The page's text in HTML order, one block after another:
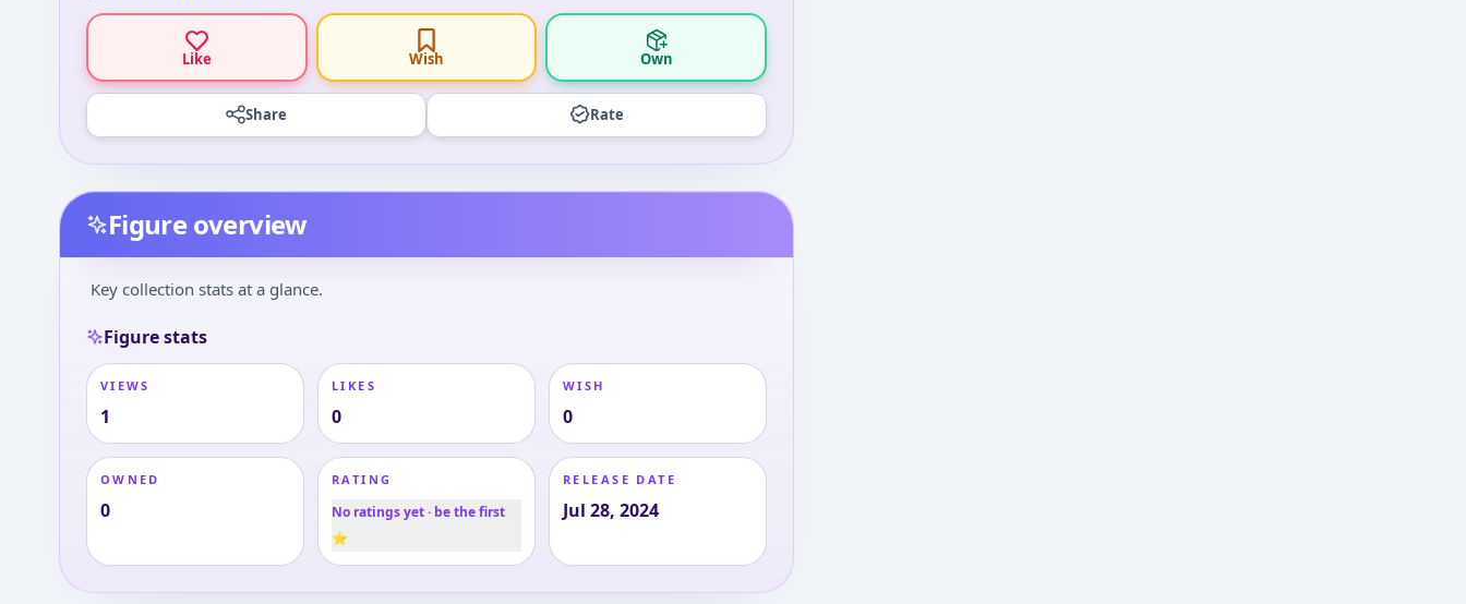
Like Wish Own
Share Rate
Figure overview
Key collection stats at a glance.
Figure stats
VIEWS
1
LIKES
0
WISH
0
OWNED
0
RATING
No ratings yet · be the first
⭐
RELEASE DATE
Jul 28, 2024